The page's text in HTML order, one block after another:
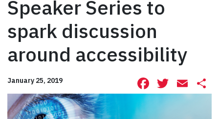
Speaker Series to
spark discussion
around accessibility
January 25, 2019 Facebook